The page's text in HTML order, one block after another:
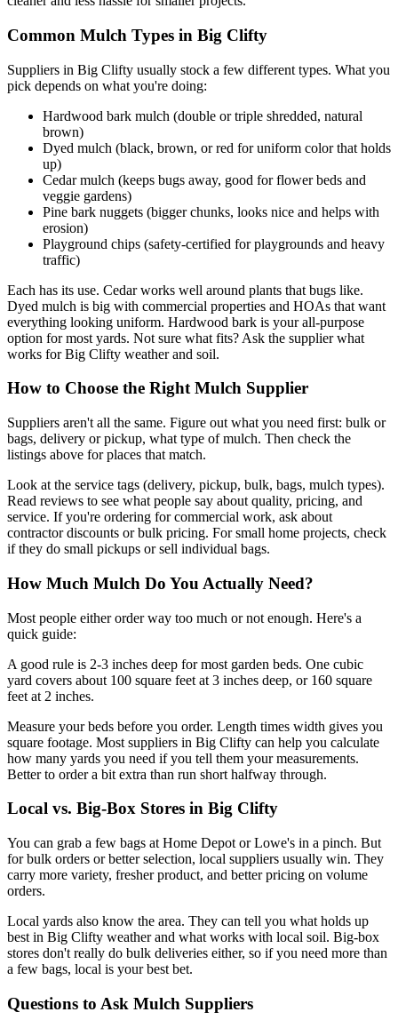
Common Mulch Types in Big Clifty
Suppliers in Big Clifty usually stock a few different types. What you
pick depends on what you're doing:
Hardwood bark mulch (double or triple shredded, natural
brown)
Dyed mulch (black, brown, or red for uniform color that holds
up)
Cedar mulch (keeps bugs away, good for flower beds and
veggie gardens)
Pine bark nuggets (bigger chunks, looks nice and helps with
erosion)
Playground chips (safety-certified for playgrounds and heavy
traffic)
Each has its use. Cedar works well around plants that bugs like.
Dyed mulch is big with commercial properties and HOAs that want
everything looking uniform. Hardwood bark is your all-purpose
option for most yards. Not sure what fits? Ask the supplier what
works for Big Clifty weather and soil.
How to Choose the Right Mulch Supplier
Suppliers aren't all the same. Figure out what you need first: bulk or
bags, delivery or pickup, what type of mulch. Then check the
listings above for places that match.
Look at the service tags (delivery, pickup, bulk, bags, mulch types).
Read reviews to see what people say about quality, pricing, and
service. If you're ordering for commercial work, ask about
contractor discounts or bulk pricing. For small home projects, check
if they do small pickups or sell individual bags.
How Much Mulch Do You Actually Need?
Most people either order way too much or not enough. Here's a
quick guide:
A good rule is 2-3 inches deep for most garden beds. One cubic
yard covers about 100 square feet at 3 inches deep, or 160 square
feet at 2 inches.
Measure your beds before you order. Length times width gives you
square footage. Most suppliers in Big Clifty can help you calculate
how many yards you need if you tell them your measurements.
Better to order a bit extra than run short halfway through.
Local vs. Big-Box Stores in Big Clifty
You can grab a few bags at Home Depot or Lowe's in a pinch. But
for bulk orders or better selection, local suppliers usually win. They
carry more variety, fresher product, and better pricing on volume
orders.
Local yards also know the area. They can tell you what holds up
best in Big Clifty weather and what works with local soil. Big-box
stores don't really do bulk deliveries either, so if you need more than
a few bags, local is your best bet.
Questions to Ask Mulch Suppliers